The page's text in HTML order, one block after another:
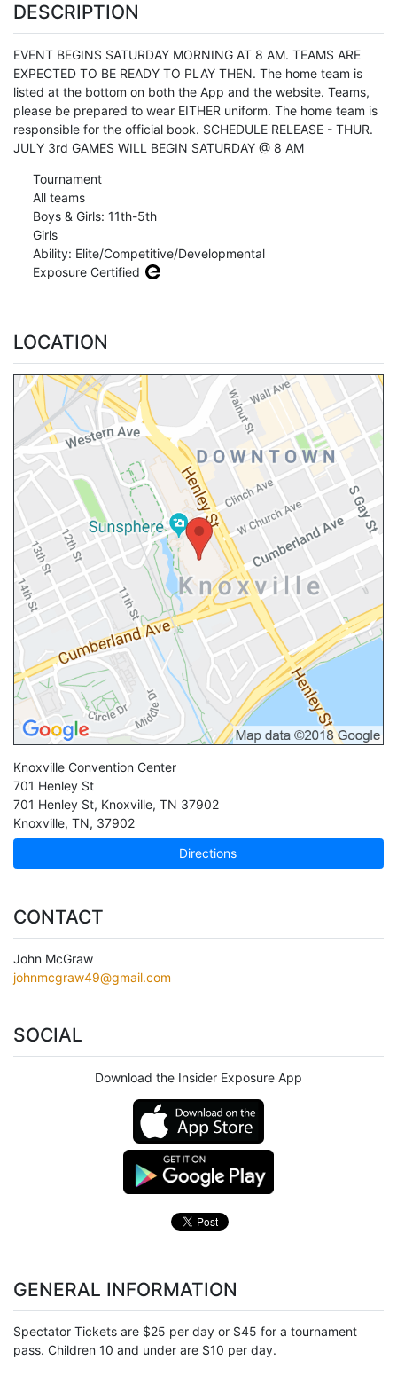
DESCRIPTION
EVENT BEGINS SATURDAY MORNING AT 8 AM. TEAMS ARE
EXPECTED TO BE READY TO PLAY THEN. The home team is
listed at the bottom on both the App and the website. Teams,
please be prepared to wear EITHER uniform. The home team is
responsible for the official book. SCHEDULE RELEASE - THUR.
JULY 3rd GAMES WILL BEGIN SATURDAY @ 8 AM
Tournament
All teams
Boys & Girls: 11th-5th
Girls
Ability: Elite/Competitive/Developmental
Exposure Certified
LOCATION
Knoxville Convention Center
701 Henley St
701 Henley St, Knoxville, TN 37902
Knoxville, TN, 37902
Directions
CONTACT
John McGraw
johnmcgraw49@gmail.com
SOCIAL
Download the Insider Exposure App
GENERAL INFORMATION
Spectator Tickets are $25 per day or $45 for a tournament
pass. Children 10 and under are $10 per day.